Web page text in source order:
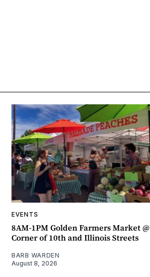
EVENTS
8AM-1PM Golden Farmers Market @
Corner of 10th and Illinois Streets
BARB WARDEN
August 8, 2026